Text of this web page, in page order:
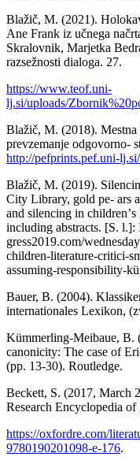
Blažič, M. (2021).
Ane Frank iz učnega
Skralovnik, Marjetka
razsežnosti dialoga. 27.
https://www.teof.uni-
lj.si/uploads/
Blažič, M. (2018).
prevzemanje odgovorno-
http://pefprints.pef.uni-
Blažič, M. (2019).
City Library, gold pe- ars
and silencing in
including abstracts. [S.
gress2019.com/
children-literature-critici-
assuming-responsibility-
Bauer, B. (2004).
internationales Lexikon,
Kümmerling-Meibaue, B.
canonicity: The case of
(pp. 13-30). Routledge.
Beckett, S. (2017, March
Research Encyclopedia
https://oxfordre.com/
9780190201098-e-176.